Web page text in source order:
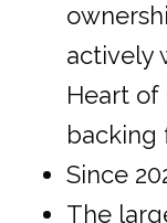
actively
Heart of
backing
Since
The